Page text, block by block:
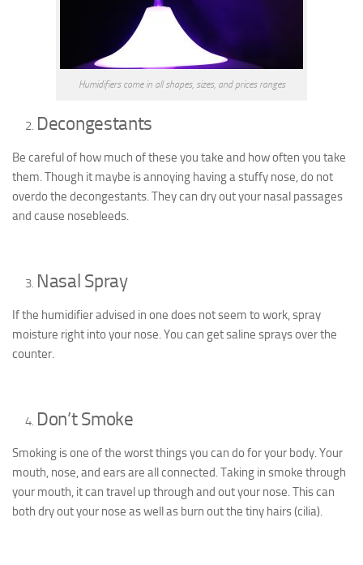
Humidifiers come in all shapes, sizes, and prices ranges
Decongestants
Be careful of how much of these you take and how often you take
them. Though it maybe is annoying having a stuffy nose, do not
overdo the decongestants. They can dry out your nasal passages
and cause nosebleeds.
Nasal Spray
If the humidifier advised in one does not seem to work, spray
moisture right into your nose. You can get saline sprays over the
counter.
Don’t Smoke
Smoking is one of the worst things you can do for your body. Your
mouth, nose, and ears are all connected. Taking in smoke through
your mouth, it can travel up through and out your nose. This can
both dry out your nose as well as burn out the tiny hairs (cilia).